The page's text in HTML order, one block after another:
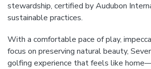
stewardship, certified by Audubon
sustainable practices.
With a comfortable pace of play,
focus on preserving natural beauty,
golfing experience that feels like